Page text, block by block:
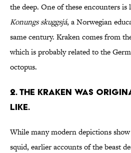
the deep. One of these encounters
Konungsskuggsjá, a Norwegian
same century. Kraken comes from
which is probably related to the
octopus.
2. The Kraken was
like.
While many modern depictions
squid, earlier accounts of the beast